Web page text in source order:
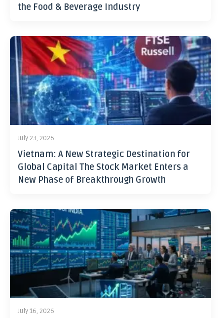
the Food & Beverage Industry
July 23, 2026
Vietnam: A New Strategic Destination for
Global Capital The Stock Market Enters a
New Phase of Breakthrough Growth
July 16, 2026